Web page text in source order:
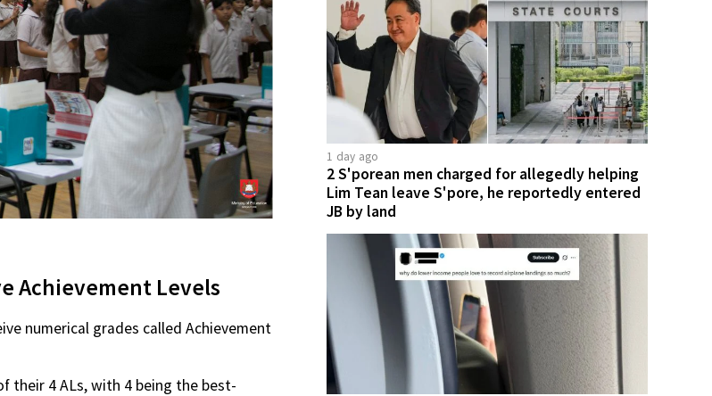
Achievement Levels
numerical grades called Achievement
their 4 ALs, with 4 being the best-
1 day ago
2 S'porean men charged for allegedly helping
Lim Tean leave S'pore, he reportedly entered
JB by land